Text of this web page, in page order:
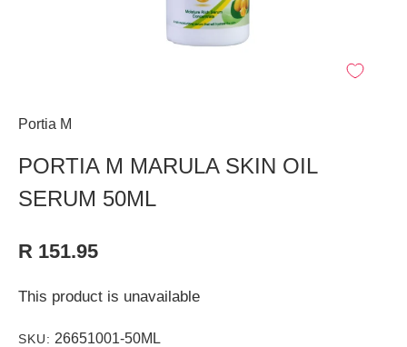
Portia M
PORTIA M MARULA SKIN OIL
SERUM 50ML
R 151.95
This product is unavailable
SKU: 26651001-50ML